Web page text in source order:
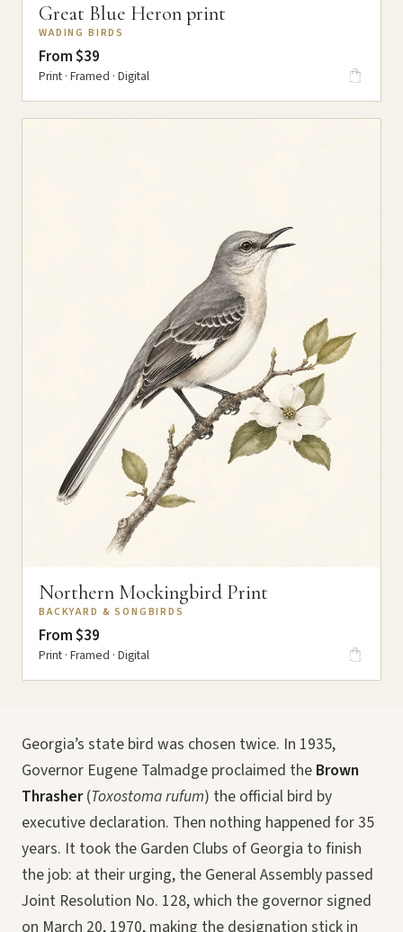
Great Blue Heron print
WADING BIRDS
From $39
Print · Framed · Digital
Northern Mockingbird Print
BACKYARD & SONGBIRDS
From $39
Print · Framed · Digital
Georgia’s state bird was chosen twice. In 1935,
Governor Eugene Talmadge proclaimed the Brown
Thrasher(Toxostoma rufum) the official bird by
executive declaration. Then nothing happened for 35
years. It took the Garden Clubs of Georgia to finish
the job: at their urging, the General Assembly passed
Joint Resolution No. 128, which the governor signed
on March 20, 1970, making the designation stick in